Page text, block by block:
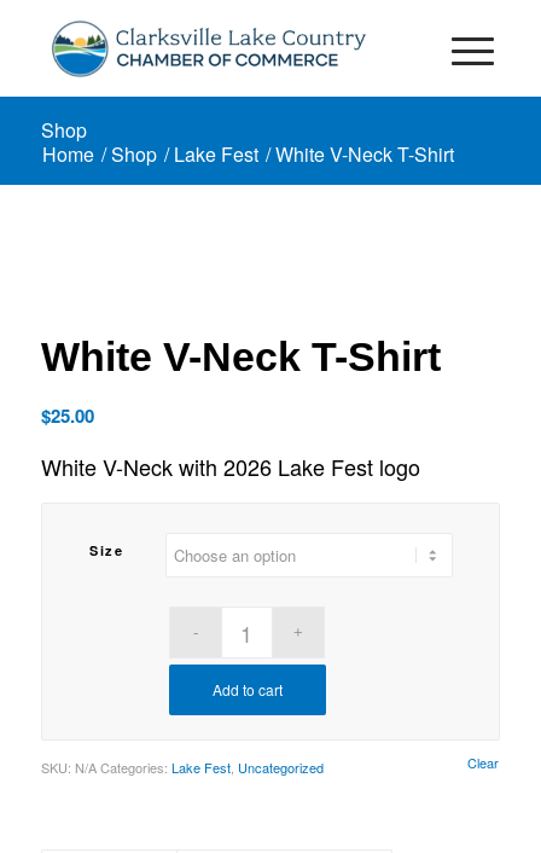
Shop
Home /Shop / Lake Fest /White V-Neck T-Shirt
White V-Neck T-Shirt
$25.00
White V-Neck with 2026 Lake Fest logo
Size
Clear
Add to cart
SKU: N/A Categories: Lake Fest, Uncategorized